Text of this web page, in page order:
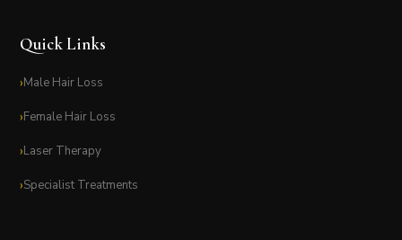
Quick Links
Male Hair Loss
Female Hair Loss
Laser Therapy
Specialist Treatments